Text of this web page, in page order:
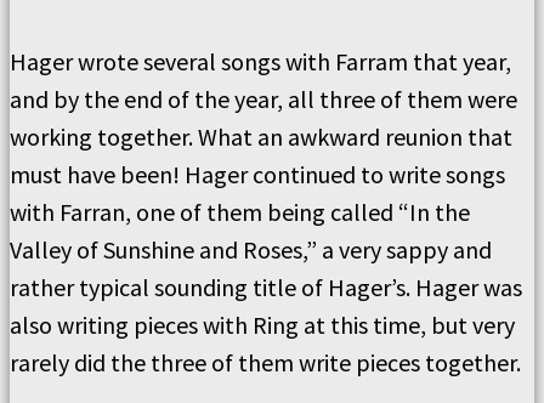
Hager wrote several songs with Farram that year,
and by the end of the year, all three of them were
working together. What an awkward reunion that
must have been! Hager continued to write songs
with Farran, one of them being called “In the
Valley of Sunshine and Roses,” a very sappy and
rather typical sounding title of Hager’s. Hager was
also writing pieces with Ring at this time, but very
rarely did the three of them write pieces together.